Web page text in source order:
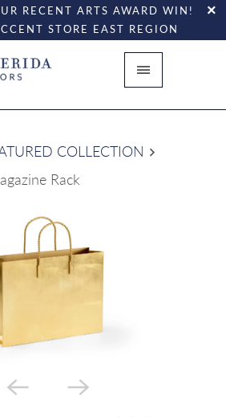
RECENT ARTS AWARD WIN!
STORE EAST REGION
COLLECTION
Rack